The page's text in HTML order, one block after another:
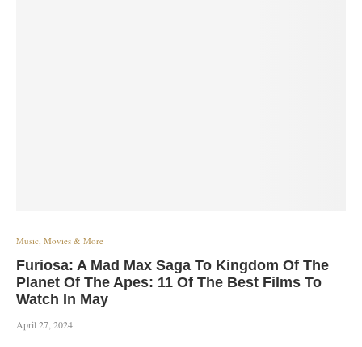
Music, Movies & More
Furiosa: A Mad Max Saga To Kingdom Of The
Planet Of The Apes: 11 Of The Best Films To
Watch In May
April 27, 2024